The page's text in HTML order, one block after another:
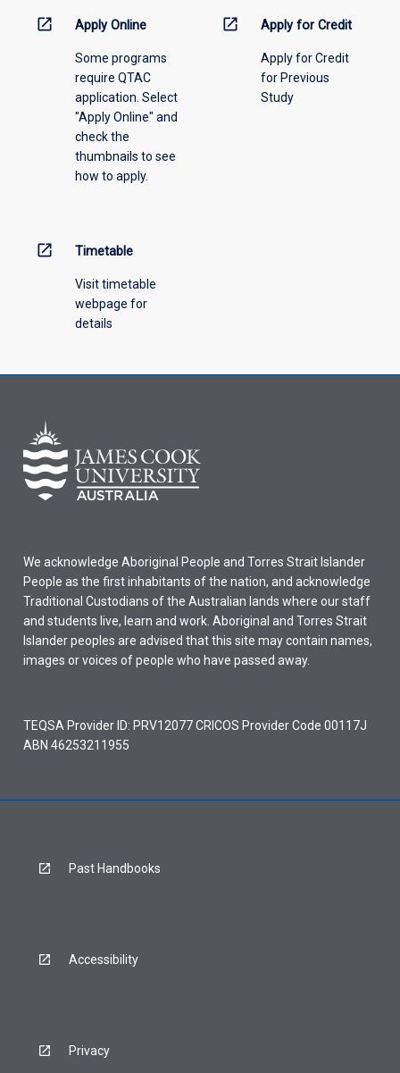
information,
offering
open_in_new Apply Online
Some programs
require QTAC
application. Select
"Apply Online" and
check the
thumbnails to see
how to apply.
open_in_new Apply for Credit
Apply for Credit
for Previous
Study
open_in_new Timetable
Visit timetable
webpage for
details
We acknowledge Aboriginal People and Torres Strait Islander
People as the first inhabitants of the nation, and acknowledge
Traditional Custodians of the Australian lands where our staff
and students live, learn and work. Aboriginal and Torres Strait
Islander peoples are advised that this site may contain names,
images or voices of people who have passed away.
TEQSA Provider ID: PRV12077 CRICOS Provider Code 00117J
ABN 46253211955
Past Handbooks
Accessibility
Privacy